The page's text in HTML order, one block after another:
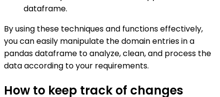
dataframe.
By using these techniques and functions effectively,
you can easily manipulate the domain entries in a
pandas dataframe to analyze, clean, and process the
data according to your requirements.
How to keep track of changes